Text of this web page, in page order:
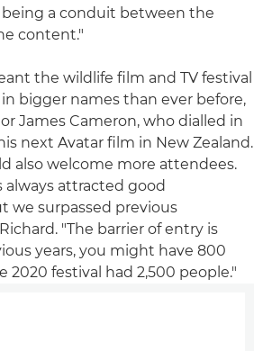
a conduit between the
content."
the wildlife film and TV festival
bigger names than ever before,
James Cameron, who dialled in
next Avatar film in New Zealand.
also welcome more attendees.
always attracted good
we surpassed previous
"The barrier of entry is
years, you might have 800
2020 festival had 2,500 people."